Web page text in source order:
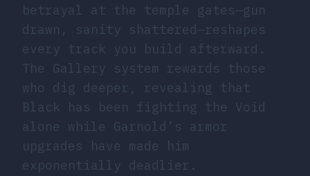
betrayal at the temple gates—gun
drawn, sanity shattered—reshapes
every track you build afterward.
The Gallery system rewards those
who dig deeper, revealing that
Black has been fighting the Void
alone while Garnold’s armor
upgrades have made him
exponentially deadlier.